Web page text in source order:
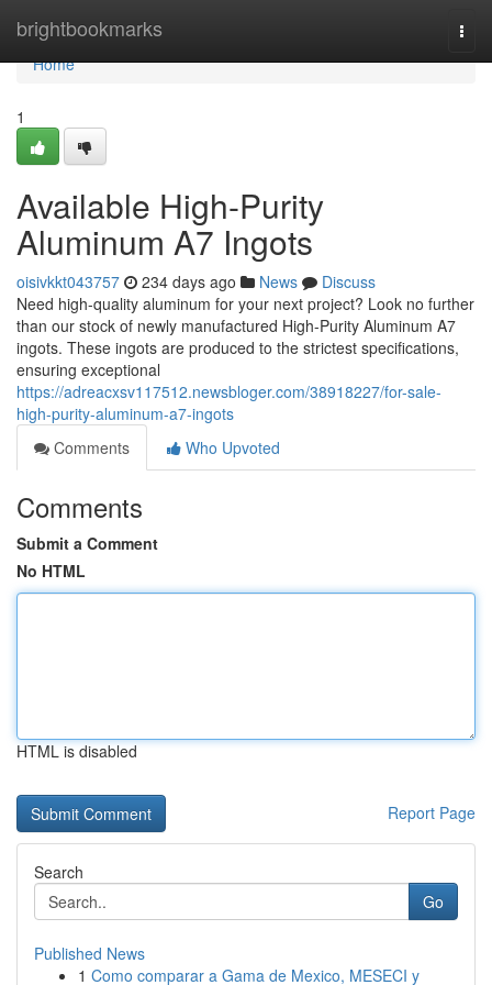
brightbookmarks
Home
Home
1
Available High-Purity
Aluminum A7 Ingots
oisivkkt043757 234 days ago News
Discuss
Need high-quality aluminum for your next project? Look no further
than our stock of newly manufactured High-Purity Aluminum A7
ingots. These ingots are produced to the strictest specifications,
ensuring exceptional
https://adreacxsv117512.newsbloger.com/38918227/for-sale-
high-purity-aluminum-a7-ingots
Comments
Who Upvoted
Comments
Submit a Comment
No HTML
HTML is disabled
Report Page
Search
Go
Published News
1 Como comparar a Gama de Mexico, MESECI y